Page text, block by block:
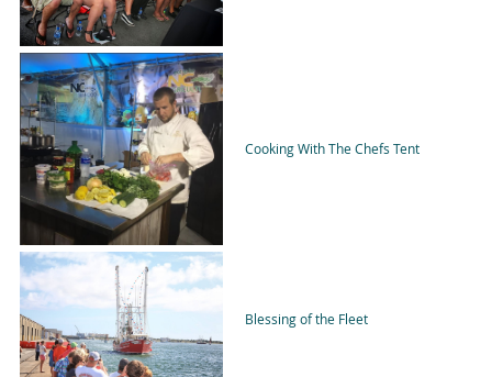
Cooking With The Chefs Tent
Blessing of the Fleet